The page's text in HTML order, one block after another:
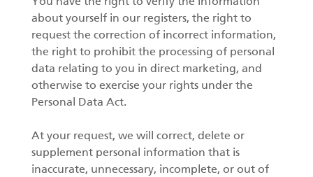
about yourself in our registers, the right to
request the correction of incorrect information,
the right to prohibit the processing of personal
data relating to you in direct marketing, and
otherwise to exercise your rights under the
Personal Data Act.
At your request, we will correct, delete or
supplement personal information that is
inaccurate, unnecessary, incomplete, or out of